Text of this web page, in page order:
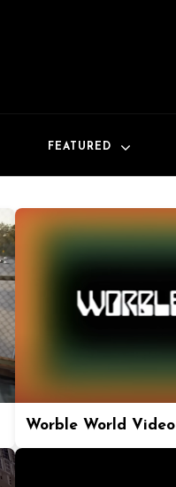
FEATURED
Worble World Video